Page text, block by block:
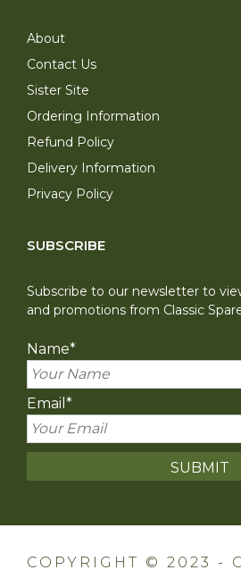
About
Contact Us
Sister Site
Ordering Information
Refund Policy
Delivery Information
Privacy Policy
SUBSCRIBE
Subscribe to our newsletter to
and promotions from Classic
Name*
Email *
COPYRIGHT © 2023 -